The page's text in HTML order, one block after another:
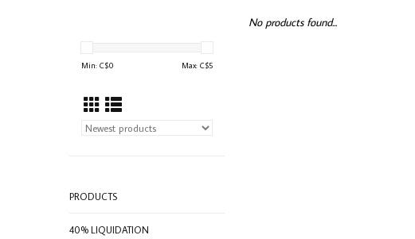
Min: C$0 Max: C$5
PRODUCTS
40% LIQUIDATION
No products found...